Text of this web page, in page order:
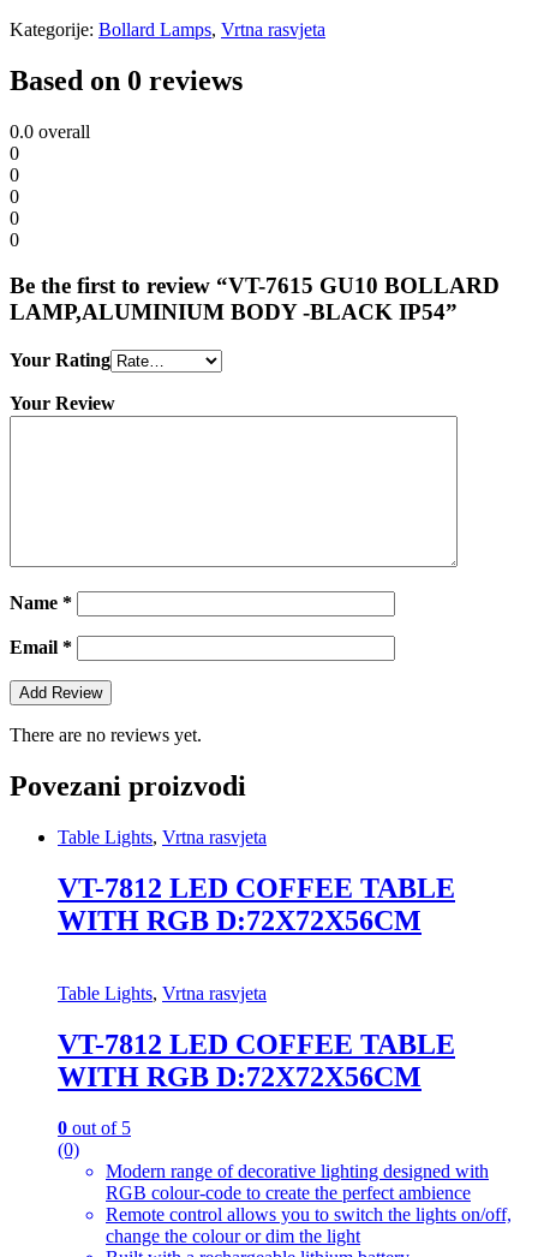
Kategorije: Bollard Lamps, Vrtna rasvjeta
Based on 0 reviews
0.0 overall
0
0
0
0
0
Be the first to review “VT-7615 GU10 BOLLARD
LAMP,ALUMINIUM BODY -BLACK IP54”
Your Rating
Your Review
Name *
Email *
There are no reviews yet.
Povezani proizvodi
Table Lights, Vrtna rasvjeta
VT-7812 LED COFFEE TABLE
WITH RGB D:72X72X56CM
Table Lights, Vrtna rasvjeta
VT-7812 LED COFFEE TABLE
WITH RGB D:72X72X56CM
0 out of 5
(0)
Modern range of decorative lighting designed with
RGB colour-code to create the perfect ambience
Remote control allows you to switch the lights on/off,
change the colour or dim the light